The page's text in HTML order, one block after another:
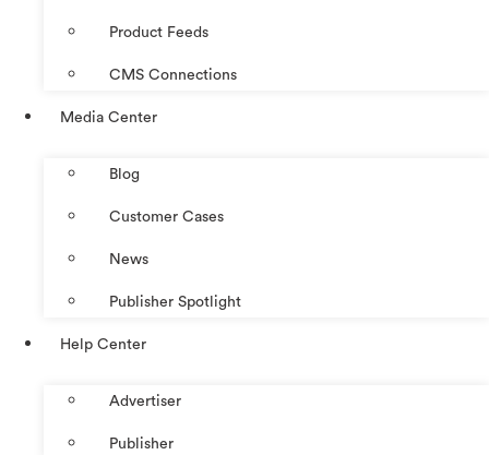
Product Feeds
CMS Connections
Media Center
Blog
Customer Cases
News
Publisher Spotlight
Help Center
Advertiser
Publisher